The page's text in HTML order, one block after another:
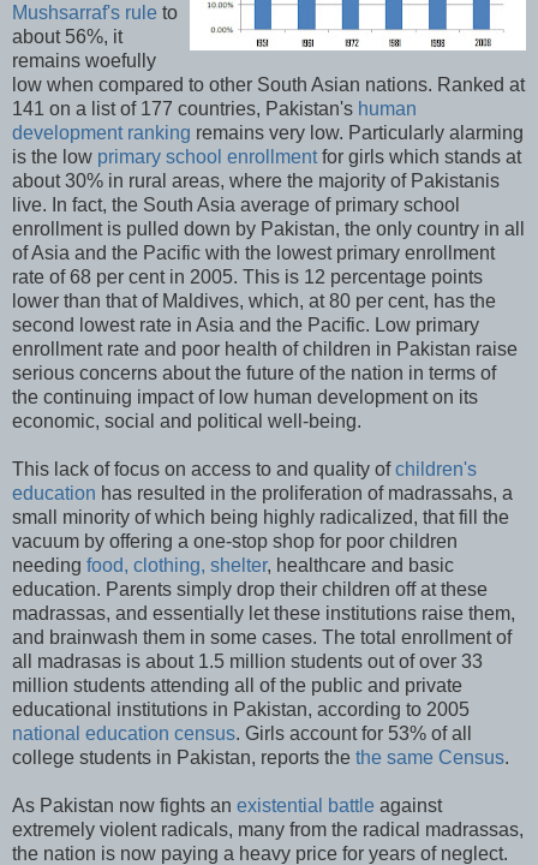
Mushsarraf's rule to
about 56%, it
remains woefully
low when compared to other South Asian nations. Ranked at
141 on a list of 177 countries, Pakistan's human
development ranking remains very low. Particularly alarming
is the low primary school enrollmentfor girls which stands at
about 30% in rural areas, where the majority of Pakistanis
live. In fact, the South Asia average of primary school
enrollment is pulled down by Pakistan, the only country in all
of Asia and the Pacific with the lowest primary enrollment
rate of 68 per cent in 2005. This is 12 percentage points
lower than that of Maldives, which, at 80 per cent, has the
second lowest rate in Asia and the Pacific. Low primary
enrollment rate and poor health of children in Pakistan raise
serious concerns about the future of the nation in terms of
the continuing impact of low human development on its
economic, social and political well-being.
This lack of focus on access to and quality ofchildren's
education has resulted in the proliferation of madrassahs, a
small minority of which being highly radicalized, that fill the
vacuum by offering a one-stop shop for poor children
needing food, clothing, shelter, healthcare and basic
education. Parents simply drop their children off at these
madrassas, and essentially let these institutions raise them,
and brainwash them in some cases. The total enrollment of
all madrasas is about 1.5 million students out of over 33
million students attending all of the public and private
educational institutions in Pakistan, according to 2005
national education census. Girls account for 53% of all
college students in Pakistan, reports the the same Census.
As Pakistan now fights an existential battle against
extremely violent radicals, many from the radical madrassas,
the nation is now paying a heavy price for years of neglect.